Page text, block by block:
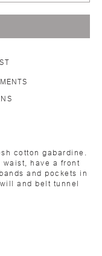
cotton gabardine.
have a front
and pockets in
and belt tunnel